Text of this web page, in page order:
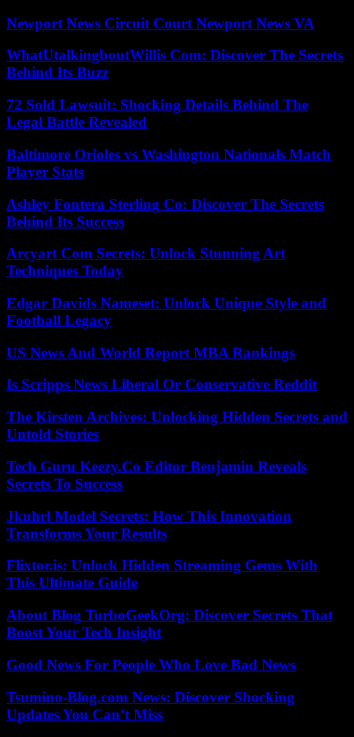
Newport News Circuit Court Newport News VA
WhatUtalkingboutWillis Com: Discover The Secrets
Behind Its Buzz
72 Sold Lawsuit: Shocking Details Behind The
Legal Battle Revealed
Baltimore Orioles vs Washington Nationals Match
Player Stats
Ashley Fontera Sterling Co: Discover The Secrets
Behind Its Success
Arcyart Com Secrets: Unlock Stunning Art
Techniques Today
Edgar Davids Nameset: Unlock Unique Style and
Football Legacy
US News And World Report MBA Rankings
Is Scripps News Liberal Or Conservative Reddit
The Kirsten Archives: Unlocking Hidden Secrets and
Untold Stories
Tech Guru Keezy.Co Editor Benjamin Reveals
Secrets To Success
Jkuhrl Model Secrets: How This Innovation
Transforms Your Results
Flixtor.is: Unlock Hidden Streaming Gems With
This Ultimate Guide
About Blog TurboGeekOrg: Discover Secrets That
Boost Your Tech Insight
Good News For People Who Love Bad News
Tsumino-Blog.com News: Discover Shocking
Updates You Can’t Miss